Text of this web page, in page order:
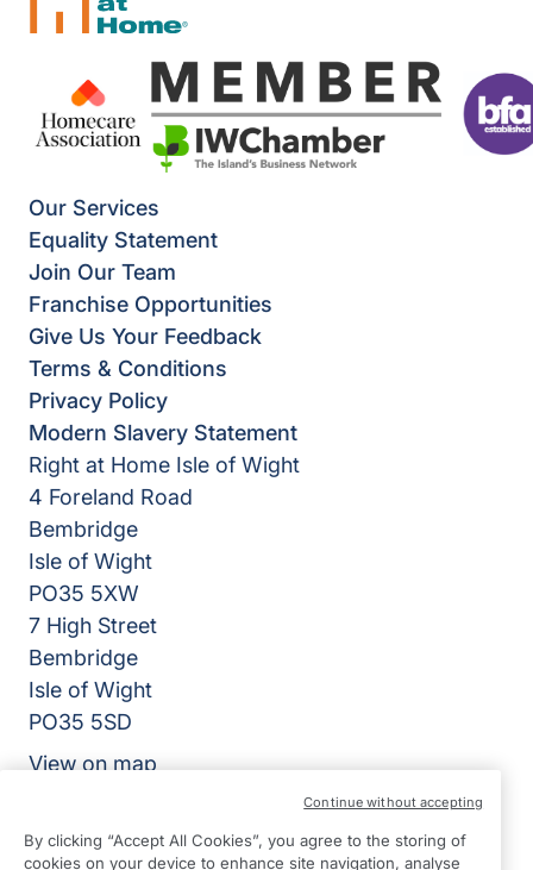
Our Services
Equality Statement
Join Our Team
Franchise Opportunities
Give Us Your Feedback
Terms & Conditions
Privacy Policy
Modern Slavery Statement
Right at Home Isle of Wight
4 Foreland Road
Bembridge
Isle of Wight
PO35 5XW
7 High Street
Bembridge
Isle of Wight
PO35 5SD
View on map
09:00 - 17:00 Mon - Fri
By clicking “Accept All Cookies”, you agree to the storing of
cookies on your device to enhance site navigation, analyse
Continue without accepting